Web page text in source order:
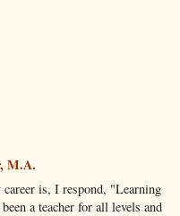
M.A.
is, I respond, "Learning
a teacher for all levels and